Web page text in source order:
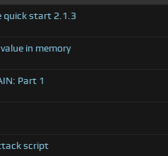
quick start 2.1.3
in memory
Part 1
script